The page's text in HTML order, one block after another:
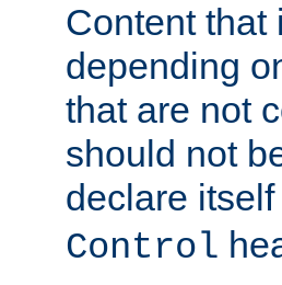
Content that
depending
that are not
should not
declare
Control